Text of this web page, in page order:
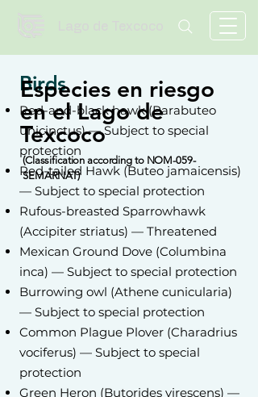
Birds
Red-and-black hawk (Parabuteo
unicinctus) — Subject to special
protection
Red-tailed Hawk (Buteo jamaicensis)
— Subject to special protection
Rufous-breasted Sparrowhawk
(Accipiter striatus) — Threatened
Mexican Ground Dove (Columbina
inca) — Subject to special protection
Burrowing owl (Athene cunicularia)
— Subject to special protection
Common Plague Plover (Charadrius
vociferus) — Subject to special
protection
Green Heron (Butorides virescens) —
(Classification according to NOM-059-
SEMARNAT)
Especies en riesgo
en el Lago de
Texcoco